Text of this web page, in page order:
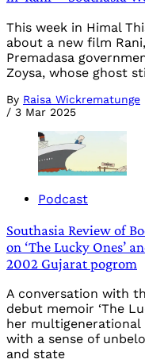
This week in Himal
about a new film
Premadasa
Zoysa, whose ghost
By Raisa Wickrematunge
/ 3 Mar 2025
Podcast
Southasia Review of
on ‘The Lucky Ones’
2002 Gujarat pogrom
A conversation with
debut memoir ‘The
her multigenerational
with a sense of
and state